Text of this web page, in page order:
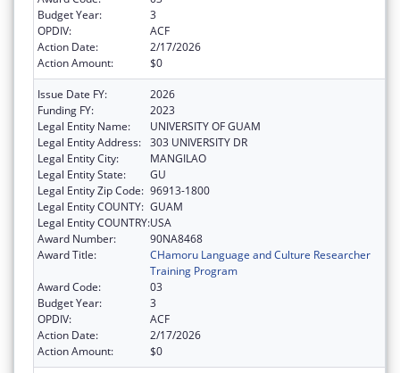
Budget Year:
3
OPDIV:
ACF
Action Date:
2/17/2026
Action Amount:
$0
Issue Date FY:
2026
Funding FY:
2023
Legal Entity Name:
UNIVERSITY OF GUAM
Legal Entity Address: 303 UNIVERSITY DR
Legal Entity City:
MANGILAO
Legal Entity State:
GU
Legal Entity Zip Code: 96913-1800
Legal Entity COUNTY: GUAM
Legal Entity COUNTRY:USA
Award Number:
90NA8468
Award Title:
CHamoru Language and Culture Researcher
Training Program
Award Code:
03
Budget Year:
3
OPDIV:
ACF
Action Date:
2/17/2026
Action Amount:
$0